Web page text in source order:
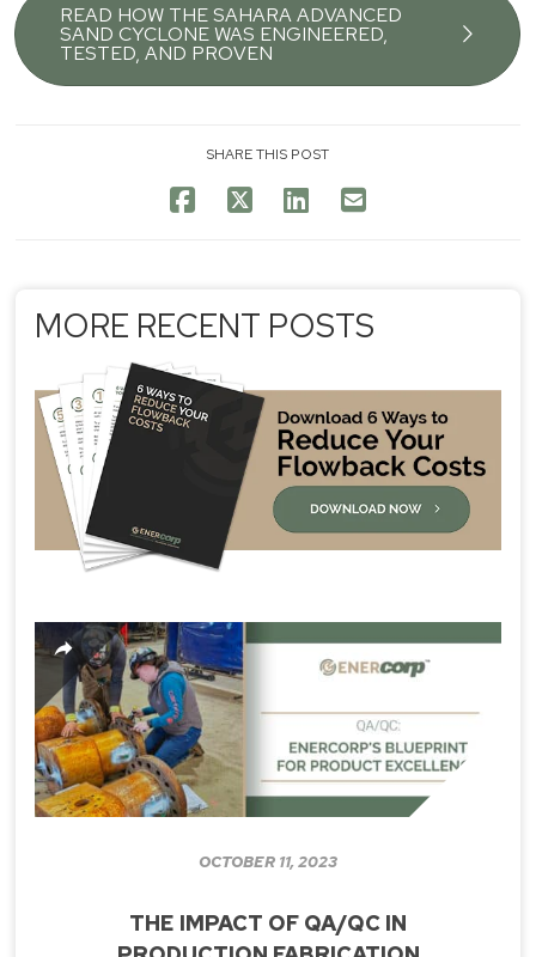
READ HOW THE SAHARA ADVANCED
SAND CYCLONE WAS ENGINEERED,
TESTED, AND PROVEN
SHARE THIS POST
MORE RECENT POSTS
OCTOBER 11, 2023
THE IMPACT OF QA/QC IN